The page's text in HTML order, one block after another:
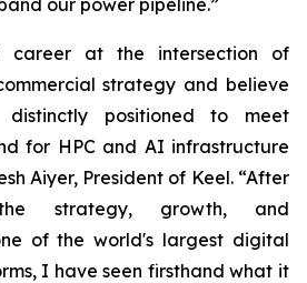
our power pipeline.”
career at the intersection of
strategy and believe
positioned to meet
for HPC and AI infrastructure
Aiyer, President of Keel. “After
strategy, growth, and
of the world's largest digital
I have seen firsthand what it